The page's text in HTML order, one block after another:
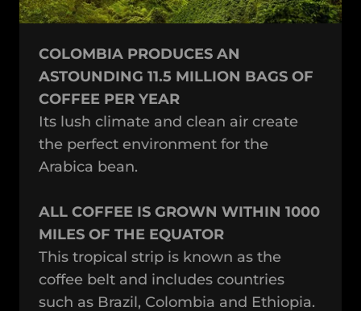
COLOMBIA PRODUCES AN
ASTOUNDING 11.5 MILLION BAGS OF
COFFEE PER YEAR
Its lush climate and clean air create
the perfect environment for the
Arabica bean.
ALL COFFEE IS GROWN WITHIN 1000
MILES OF THE EQUATOR
This tropical strip is known as the
coffee belt and includes countries
such as Brazil, Colombia and Ethiopia.